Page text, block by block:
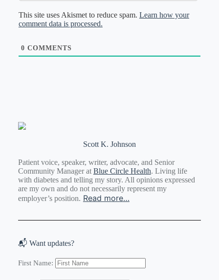
This site uses Akismet to reduce spam. Learn how your
comment data is processed.
0 COMMENTS
Scott K. Johnson
Patient voice, speaker, writer, advocate, and Senior
Community Manager at Blue Circle Health. Living life
with diabetes and telling my story. All opinions expressed
are my own and do not necessarily represent my
employer’s position. Read more…
📬 Want updates?
First Name: